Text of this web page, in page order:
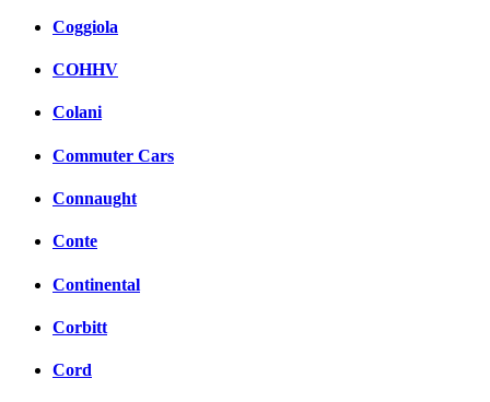
Coggiola
COHHV
Colani
Commuter Cars
Connaught
Conte
Continental
Corbitt
Cord